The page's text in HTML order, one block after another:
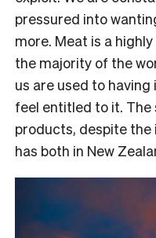
pressured into
more. Meat is a
the majority of the
us are used to
feel entitled to it. The
products, despite
has both in New